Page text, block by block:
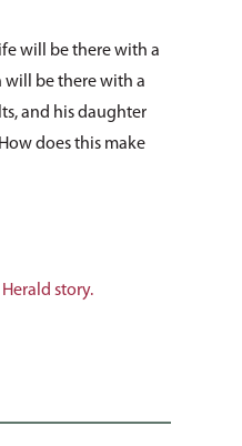
will be there with a
will be there with a
and his daughter
does this make
story.